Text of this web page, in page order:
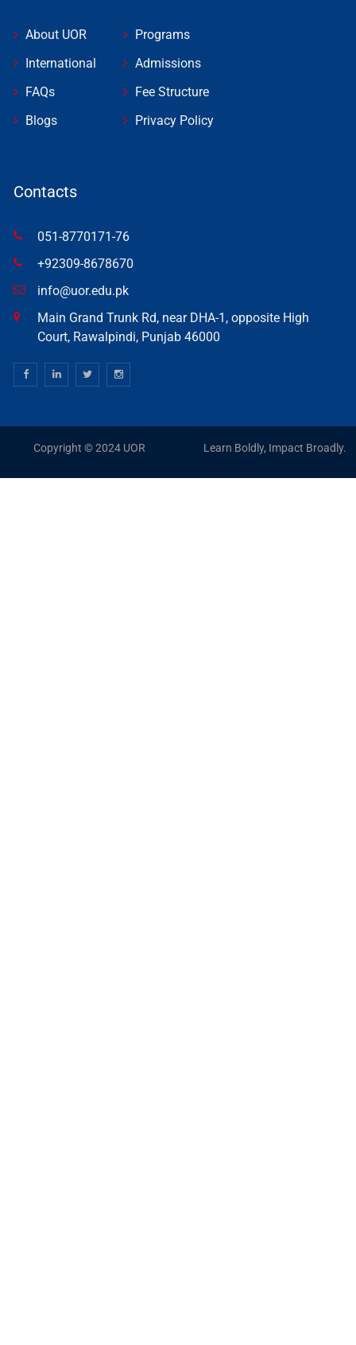
About UOR
International
FAQs
Blogs
Programs
Admissions
Fee Structure
Privacy Policy
Contacts
051-8770171-76
+92309-8678670
info@uor.edu.pk
Main Grand Trunk Rd, near DHA-1, opposite High
Court, Rawalpindi, Punjab 46000
Copyright © 2024 UOR Learn Boldly, Impact Broadly.